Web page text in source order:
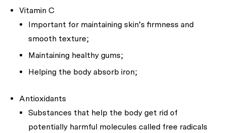
Vitamin C
Important for maintaining skin’s firmness and
smooth texture;
Maintaining healthy gums;
Helping the body absorb iron;
Antioxidants
Substances that help the body get rid of
potentially harmful molecules called free radicals